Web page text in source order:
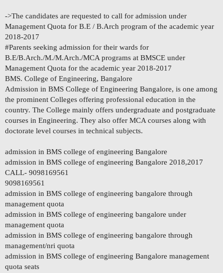
->The candidates are requested to call for admission under
Management Quota for B.E / B.Arch program of the academic year
2018-2017
#Parents seeking admission for their wards for
B.E/B.Arch./M./M.Arch./MCA programs at BMSCE under
Management Quota for the academic year 2018-2017
BMS. College of Engineering, Bangalore
Admission in BMS College of Engineering Bangalore, is one among
the prominent Colleges offering professional education in the
country. The College mainly offers undergraduate and postgraduate
courses in Engineering. They also offer MCA courses along with
doctorate level courses in technical subjects.
admission in BMS college of engineering Bangalore
admission in BMS college of engineering Bangalore 2018,2017
CALL- 9098169561
9098169561
admission in BMS college of engineering bangalore through
management quota
admission in BMS college of engineering bangalore under
management quota
admission in BMS college of engineering bangalore through
management/nri quota
admission in BMS college of engineering Bangalore management
quota seats